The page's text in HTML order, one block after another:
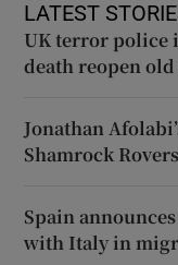
LATEST
UK terror police
death reopen
Jonathan
Shamrock
Spain
with Italy in